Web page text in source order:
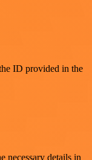
ID provided in the
necessary details in